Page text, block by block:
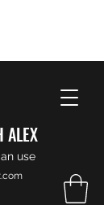
ALEX
use